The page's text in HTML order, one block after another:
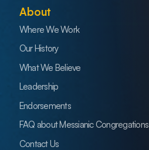
About
Where We Work
Our History
What We Believe
Leadership
Endorsements
FAQ about Messianic Congregations
Contact Us